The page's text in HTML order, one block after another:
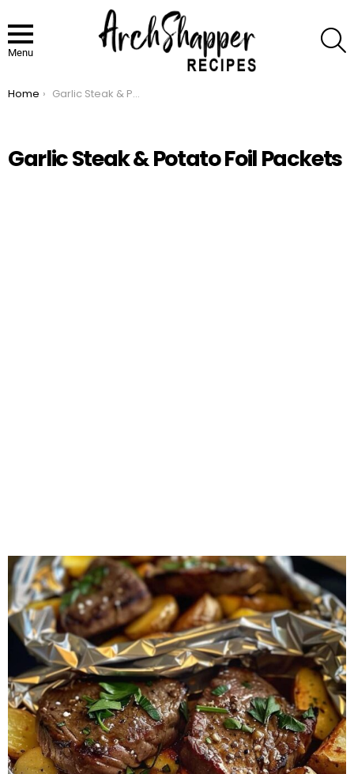
Menu
You are here:
Home Garlic Steak & Potato Foil Packets
Garlic Steak & Potato Foil Packets